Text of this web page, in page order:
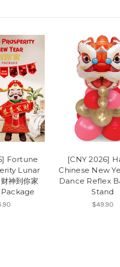
Fortune
Lunar
神到你家
[CNY 2026]
Chinese New
Dance Reflex
Stand
$49.90